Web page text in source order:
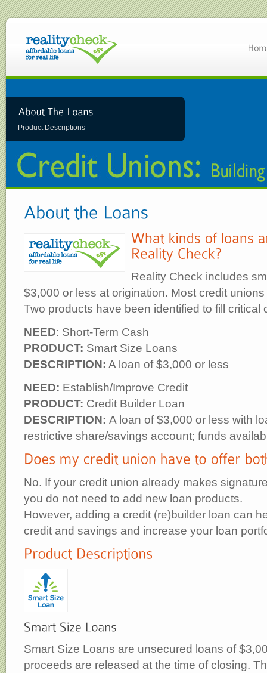
Product Descriptions
Reality Check includes
$3,000 or less at origination. Most credit
Two products have been identified to fill critical
NEED: Short-Term Cash
PRODUCT: Smart Size Loans
DESCRIPTION: A loan of $3,000 or less
NEED: Establish/Improve Credit
PRODUCT: Credit Builder Loan
DESCRIPTION: A loan of $3,000 or less with
restrictive share/savings account; funds
No. If your credit union already makes
you do not need to add new loan products.
However, adding a credit (re)builder loan can
credit and savings and increase your loan
Smart Size Loans are unsecured loans of
proceeds are released at the time of closing.